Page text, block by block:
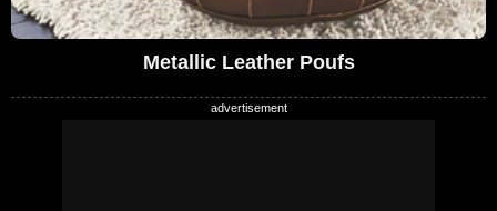
Metallic Leather Poufs